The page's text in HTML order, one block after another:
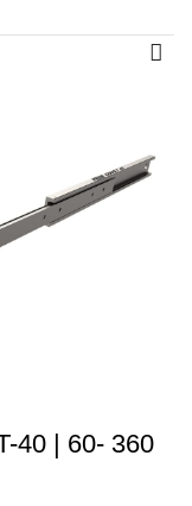
40 | 60- 360